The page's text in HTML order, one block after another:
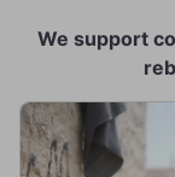
We support